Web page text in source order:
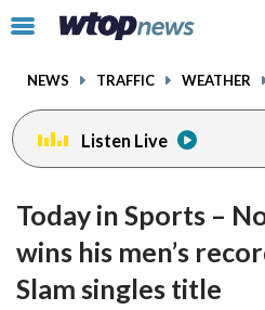
Click
toggle
menu.
NEWS TRAFFIC WEATHER
Listen Live
Today in Sports –
wins his men’s
Slam singles title
facebookinstagram